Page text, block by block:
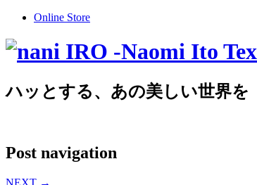
Online Store
ハッとする、あの美しい世界を
Post navigation
NEXT →